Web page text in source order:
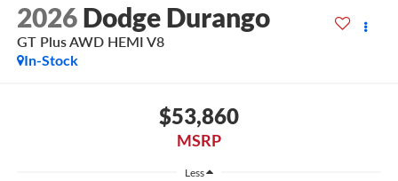
2026 Dodge Durango
GT Plus AWD HEMI V8
In-Stock
$53,860
MSRP
Less